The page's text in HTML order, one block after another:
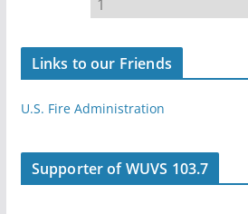
Links to our Friends
U.S. Fire Administration
Supporter of WUVS 103.7